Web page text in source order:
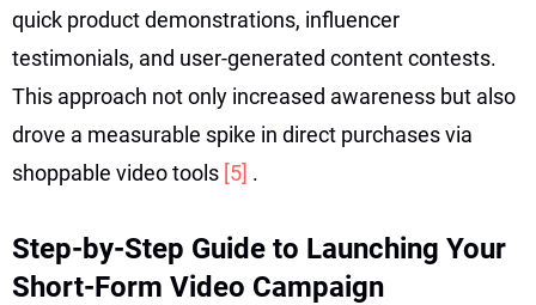
quick product demonstrations, influencer
testimonials, and user-generated content contests.
This approach not only increased awareness but also
drove a measurable spike in direct purchases via
shoppable video tools [5] .
Step-by-Step Guide to Launching Your
Short-Form Video Campaign